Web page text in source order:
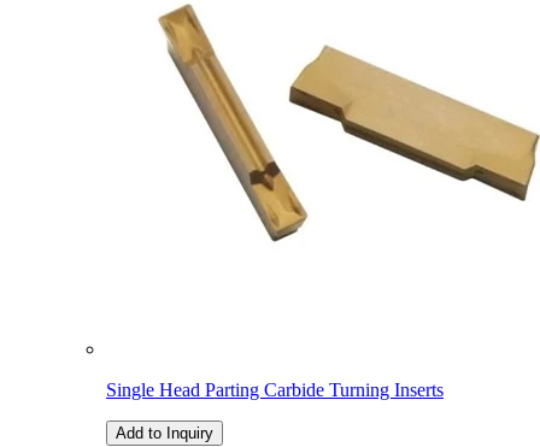
Single Head Parting Carbide Turning Inserts
Add to Inquiry